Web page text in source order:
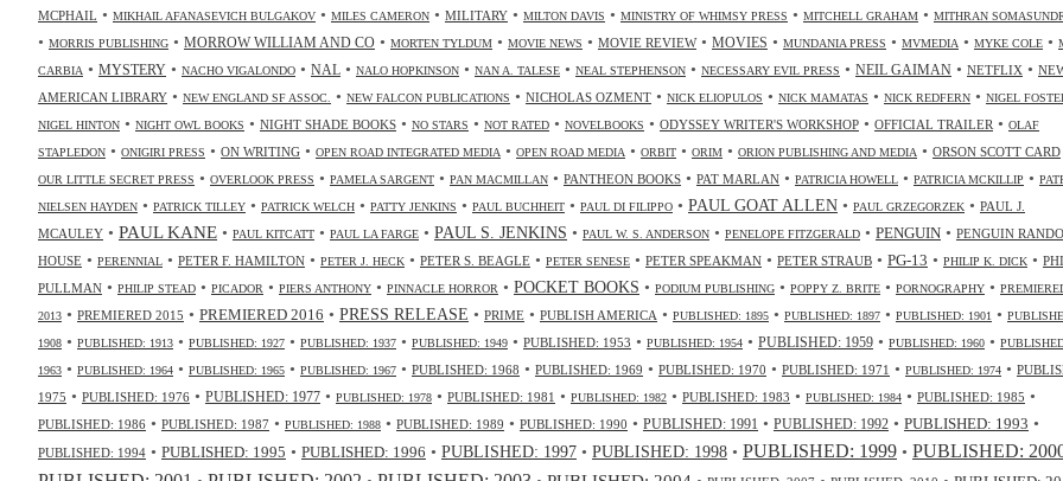
MCPHAIL • MIKHAIL AFANASEVICH BULGAKOV • MILES CAMERON • MILITARY • MILTON DAVIS • MINISTRY OF WHIMSY PRESS • MITCHELL GRAHAM • MITHRAN
• MORRIS PUBLISHING • MORROW WILLIAM AND CO • MORTEN TYLDUM • MOVIE NEWS • MOVIE REVIEW• MOVIES • MUNDANIA PRESS • MVMEDIA • MYKE COLE •
CARBIA • MYSTERY • NACHO VIGALONDO • NAL • NALO HOPKINSON • NAN A. TALESE • NEAL STEPHENSON • NECESSARY EVIL PRESS • NEIL GAIMAN • NETFLIX •
AMERICAN LIBRARY • NEW ENGLAND SF ASSOC. • NEW FALCON PUBLICATIONS • NICHOLAS OZMENT • NICK ELIOPULOS • NICK MAMATAS • NICK REDFERN • NIGEL
NIGEL HINTON • NIGHT OWL BOOKS • NIGHT SHADE BOOKS • NO STARS • NOT RATED • NOVELBOOKS • ODYSSEY WRITER'S WORKSHOP • OFFICIAL TRAILER • OLAF
STAPLEDON • ONIGIRI PRESS • ON WRITING • OPEN ROAD INTEGRATED MEDIA • OPEN ROAD MEDIA • ORBIT • ORIM • ORION PUBLISHING AND MEDIA • ORSON SCOTT CARD
OUR LITTLE SECRET PRESS • OVERLOOK PRESS • PAMELA SARGENT • PAN MACMILLAN • PANTHEON BOOKS • PAT MARLAN • PATRICIA HOWELL • PATRICIA MCKILLIP •
NIELSEN HAYDEN • PATRICK TILLEY • PATRICK WELCH • PATTY JENKINS • PAUL BUCHHEIT • PAUL DI FILIPPO • PAUL GOAT ALLEN • PAUL GRZEGORZEK • PAUL J.
MCAULEY • PAUL KANE • PAUL KITCATT • PAUL LA FARGE • PAUL S. JENKINS • PAUL W. S. ANDERSON • PENELOPE FITZGERALD • PENGUIN • PENGUIN
HOUSE • PERENNIAL • PETER F. HAMILTON • PETER J. HECK • PETER S. BEAGLE • PETER SENESE • PETER SPEAKMAN • PETER STRAUB • PG-13 • PHILIP K. DICK •
PULLMAN • PHILIP STEAD • PICADOR • PIERS ANTHONY • PINNACLE HORROR • POCKET BOOKS • PODIUM PUBLISHING • POPPY Z. BRITE • PORNOGRAPHY •
2013 • PREMIERED 2015 • PREMIERED 2016 • PRESS RELEASE • PRIME • PUBLISH AMERICA • PUBLISHED: 1895 • PUBLISHED: 1897 • PUBLISHED: 1901 •
1908 • PUBLISHED: 1913 • PUBLISHED: 1927 • PUBLISHED: 1937 • PUBLISHED: 1949 • PUBLISHED: 1953 • PUBLISHED: 1954 • PUBLISHED: 1959 • PUBLISHED: 1960 •
1963 • PUBLISHED: 1964 • PUBLISHED: 1965 • PUBLISHED: 1967 • PUBLISHED: 1968 • PUBLISHED: 1969 • PUBLISHED: 1970 • PUBLISHED: 1971 • PUBLISHED: 1974 •
1975 • PUBLISHED: 1976 • PUBLISHED: 1977 • PUBLISHED: 1978 • PUBLISHED: 1981 • PUBLISHED: 1982 • PUBLISHED: 1983 • PUBLISHED: 1984 • PUBLISHED: 1985 •
PUBLISHED: 1986 • PUBLISHED: 1987 • PUBLISHED: 1988 • PUBLISHED: 1989 • PUBLISHED: 1990 • PUBLISHED: 1991 • PUBLISHED: 1992 • PUBLISHED: 1993 •
PUBLISHED: 1994 • PUBLISHED: 1995 • PUBLISHED: 1996 • PUBLISHED: 1997 • PUBLISHED: 1998 • PUBLISHED: 1999 • PUBLISHED: